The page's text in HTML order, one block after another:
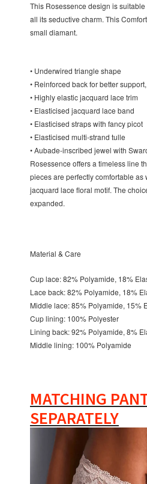
This Rosessence design is
all its seductive charm. This
small diamant.
• Underwired triangle shape
• Reinforced back for better
• Highly elastic jacquard lace trim
• Elasticised jacquard lace band
• Elasticised straps with fancy picot
• Elasticised multi-strand tulle
• Aubade-inscribed jewel with
Rosessence offers a timeless line
pieces are perfectly comfortable
jacquard lace floral motif. The
expanded.
Material & Care
Cup lace: 82% Polyamide, 18%
Lace back: 82% Polyamide, 18%
Middle lace: 85% Polyamide, 15%
Cup lining: 100% Polyester
Lining back: 92% Polyamide, 8%
Middle lining: 100% Polyamide
MATCHING
SEPARATELY